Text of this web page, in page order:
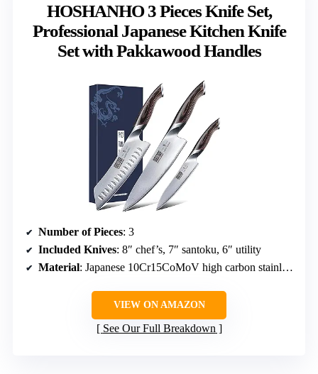
HOSHANHO 3 Pieces Knife Set,
Professional Japanese Kitchen Knife
Set with Pakkawood Handles
Number of Pieces: 3
Included Knives: 8″ chef’s, 7″ santoku, 6″ utility
Material: Japanese 10Cr15CoMoV high carbon stainless steel
VIEW ON AMAZON
See Our Full Breakdown